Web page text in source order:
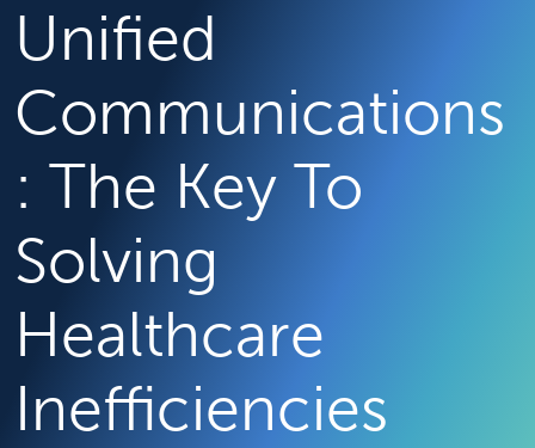
Unified
Communications
: The Key To
Solving
Healthcare
Inefficiencies